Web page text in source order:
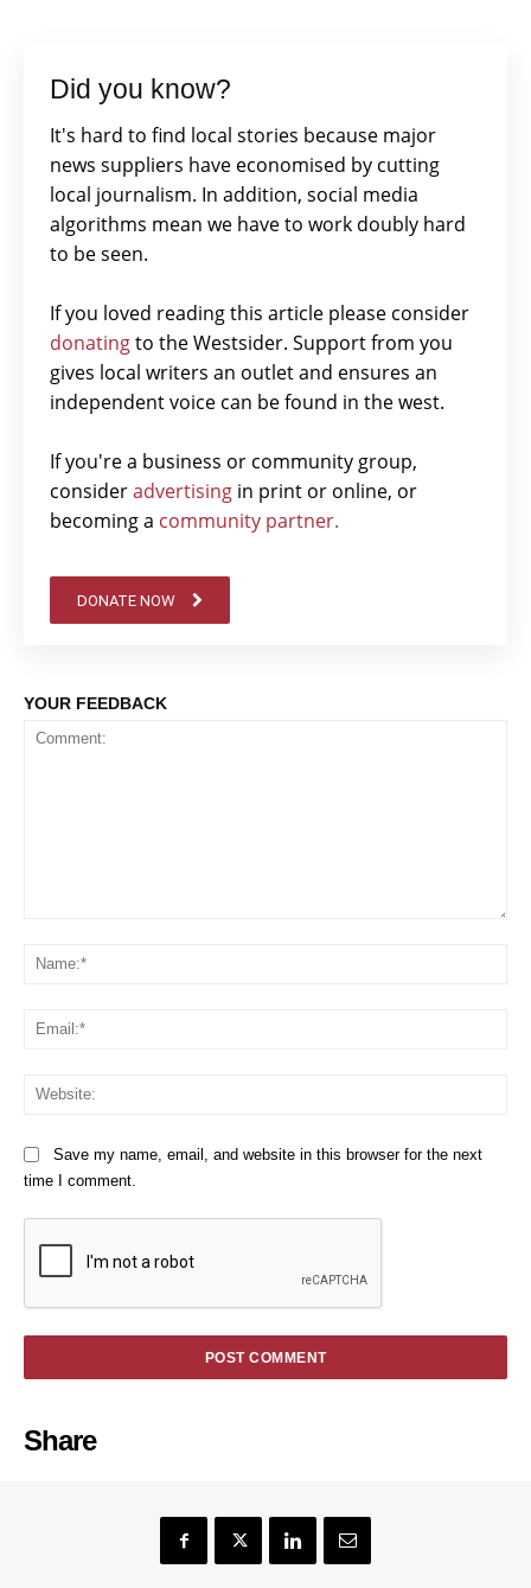
Did you know?
It's hard to find local stories because major
news suppliers have economised by cutting
local journalism. In addition, social media
algorithms mean we have to work doubly hard
to be seen.
If you loved reading this article please consider
donatingto the Westsider. Support from you
gives local writers an outlet and ensures an
independent voice can be found in the west.
If you're a business or community group,
consideradvertising in print or online, or
becoming a community partner.
DONATE NOW
YOUR FEEDBACK
Save my name, email, and website in this browser for the next
time I comment.
Share